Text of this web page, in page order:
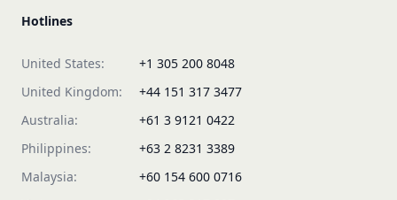
Hotlines
United States:
+1 305 200 8048
United Kingdom:
+44 151 317 3477
Australia:
+61 3 9121 0422
Philippines:
+63 2 8231 3389
Malaysia:
+60 154 600 0716